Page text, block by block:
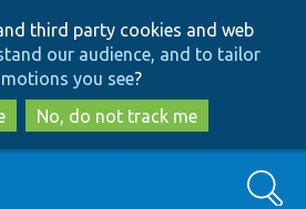
to
main
content
to
search
third party cookies and web
our audience, and to tailor
you see?
No, do not track me
Search